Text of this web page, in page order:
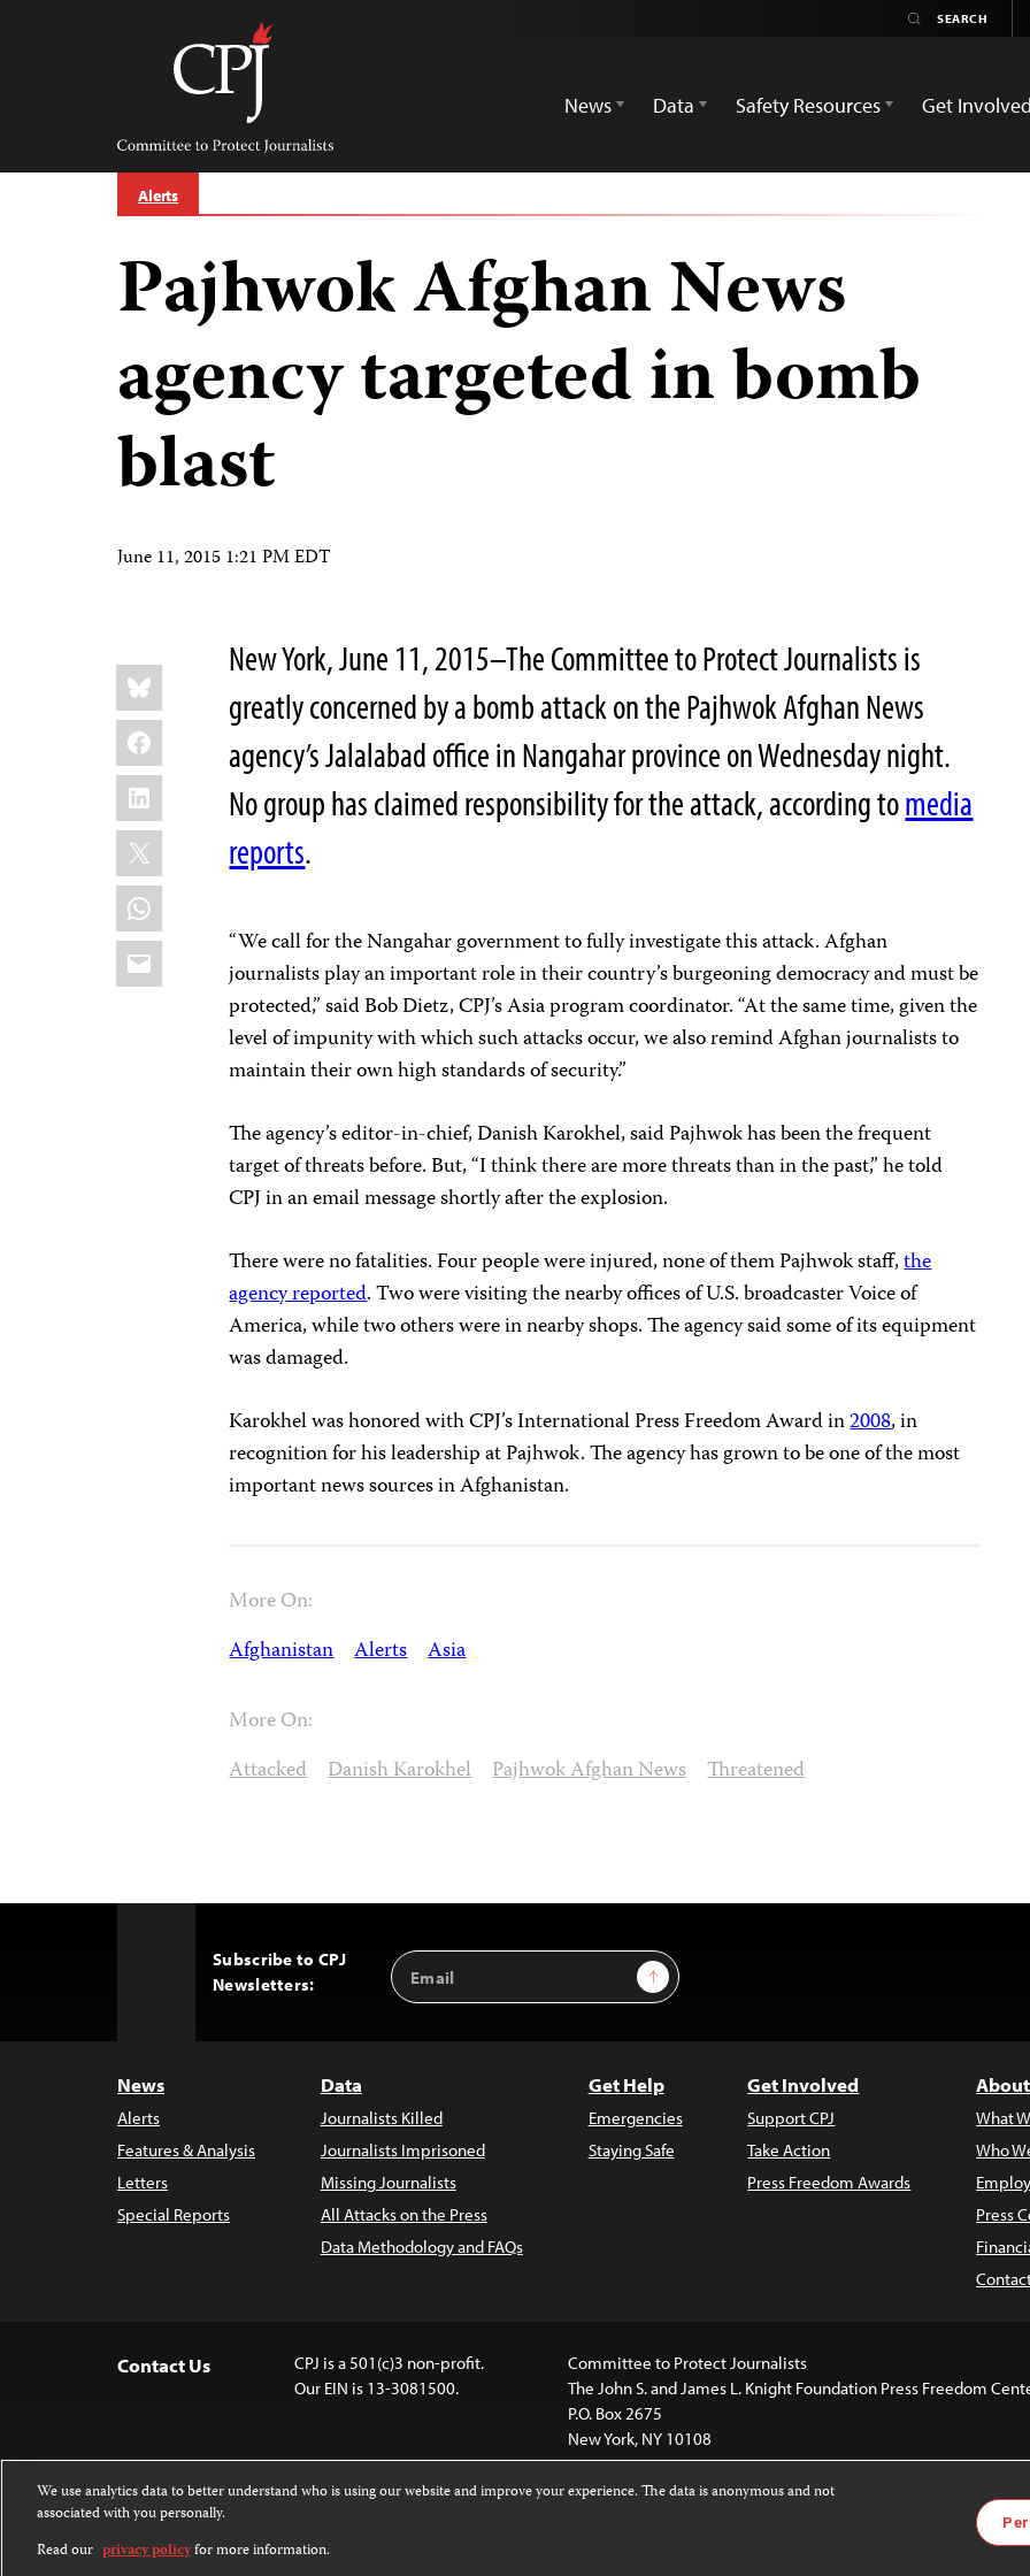
Committee
Protect
Journalists
News
Data Safety Resources Get Involved
Alerts
Pajhwok Afghan News
agency targeted in bomb
blast
June 11, 2015 1:21 PM EDT
Share
this:
Bluesky
Facebook
LinkedIn
X
WhatsApp
Email
New York, June 11, 2015–The Committee to Protect Journalists is
greatly concerned by a bomb attack on the Pajhwok Afghan News
agency’s Jalalabad office in Nangahar province on Wednesday night.
No group has claimed responsibility for the attack, according tomedia
reports.
“We call for the Nangahar government to fully investigate this attack. Afghan
journalists play an important role in their country’s burgeoning democracy and must be
protected,” said Bob Dietz, CPJ’s Asia program coordinator. “At the same time, given the
level of impunity with which such attacks occur, we also remind Afghan journalists to
maintain their own high standards of security.”
The agency’s editor-in-chief, Danish Karokhel, said Pajhwok has been the frequent
target of threats before. But, “I think there are more threats than in the past,” he told
CPJ in an email message shortly after the explosion.
There were no fatalities. Four people were injured, none of them Pajhwok staff,the
agency reported. Two were visiting the nearby offices of U.S. broadcaster Voice of
America, while two others were in nearby shops. The agency said some of its equipment
was damaged.
Karokhel was honored with CPJ’s International Press Freedom Award in2008, in
recognition for his leadership at Pajhwok. The agency has grown to be one of the most
important news sources in Afghanistan.
More On:
Afghanistan Alerts Asia
More On:
Attacked Danish Karokhel Pajhwok Afghan News Threatened
Subscribe to CPJ
Newsletters:
Email
Address
Sign Up
News
Alerts
Features & Analysis
Letters
Special Reports
Data
Journalists Killed
Journalists Imprisoned
Missing Journalists
All Attacks on the Press
Data Methodology and FAQs
Get Help
Emergencies
Staying Safe
Get Involved
Support CPJ
Take Action
Press Freedom Awards
What
Who
Press
Contact Us
CPJ is a 501(c)3 non-profit.
Our EIN is 13-3081500.
Committee to Protect Journalists
The John S. and James L. Knight Foundation Press Freedom
P.O. Box 2675
New York, NY 10108
Except where noted, text on this website is licensed under a
Attribution-NonCommercial-NoDerivatives 4.0 International License
Images and other
For more
We use analytics data to better understand who is using our website and improve your experience. The data is anonymous and not
associated with you personally.
Read our privacy policyfor more information.